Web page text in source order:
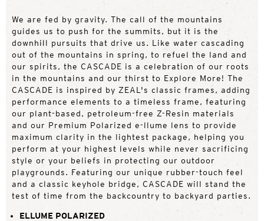
We are fed by gravity. The call of the mountains
guides us to push for the summits, but it is the
downhill pursuits that drive us. Like water cascading
out of the mountains in spring, to refuel the land and
our spirits, the CASCADE is a celebration of our roots
in the mountains and our thirst to Explore More! The
CASCADE is inspired by ZEAL's classic frames, adding
performance elements to a timeless frame, featuring
our plant-based, petroleum-free Z-Resin materials
and our Premium Polarized e-llume lens to provide
maximum clarity in the lightest package, helping you
perform at your highest levels while never sacrificing
style or your beliefs in protecting our outdoor
playgrounds. Featuring our unique rubber-touch feel
and a classic keyhole bridge, CASCADE will stand the
test of time from the backcountry to backyard parties.
ELLUME POLARIZED